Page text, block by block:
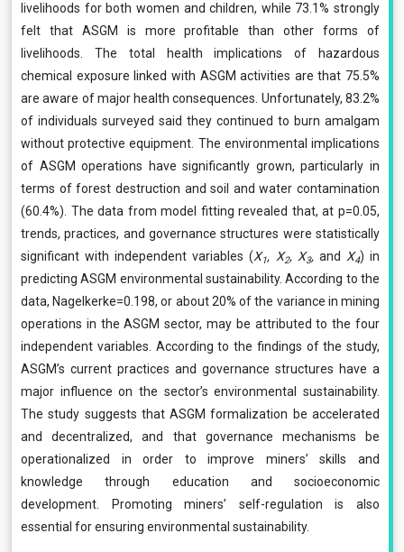
livelihoods for both women and children, while 73.1% strongly
felt that ASGM is more profitable than other forms of
livelihoods. The total health implications of hazardous
chemical exposure linked with ASGM activities are that 75.5%
are aware of major health consequences. Unfortunately, 83.2%
of individuals surveyed said they continued to burn amalgam
without protective equipment. The environmental implications
of ASGM operations have significantly grown, particularly in
terms of forest destruction and soil and water contamination
(60.4%). The data from model fitting revealed that, at p=0.05,
trends, practices, and governance structures were statistically
significant with independent variables (X1, X2, X3, and X4) in
predicting ASGM environmental sustainability. According to the
data, Nagelkerke=0.198, or about 20% of the variance in mining
operations in the ASGM sector, may be attributed to the four
independent variables. According to the findings of the study,
ASGM’s current practices and governance structures have a
major influence on the sector’s environmental sustainability.
The study suggests that ASGM formalization be accelerated
and decentralized, and that governance mechanisms be
operationalized in order to improve miners’ skills and
knowledge through education and socioeconomic
development. Promoting miners’ self-regulation is also
essential for ensuring environmental sustainability.